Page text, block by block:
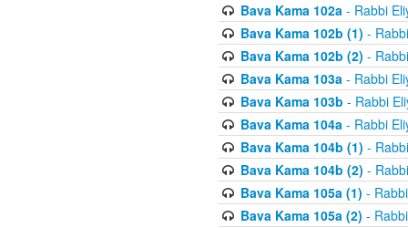
Bava Kama 102a- Rabbi
Bava Kama 102b (1) -
Bava Kama 102b (2) -
Bava Kama 103a- Rabbi
Bava Kama 103b - Rabbi
Bava Kama 104a- Rabbi
Bava Kama 104b (1) -
Bava Kama 104b (2) -
Bava Kama 105a (1) -
Bava Kama 105a (2) -